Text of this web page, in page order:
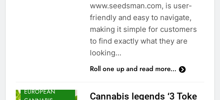
www.seedsman.com, is user-
friendly and easy to navigate,
making it simple for customers
to find exactly what they are
looking…
Roll one up and read more...
EUROPEAN
Cannabis legends ‘3 Toke